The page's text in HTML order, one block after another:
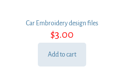
Car Embroidery design files
$3.00
Add to cart